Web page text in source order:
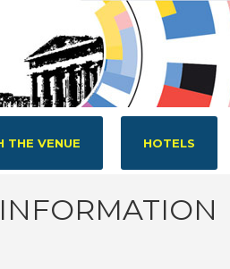
THE VENUE HOTELS